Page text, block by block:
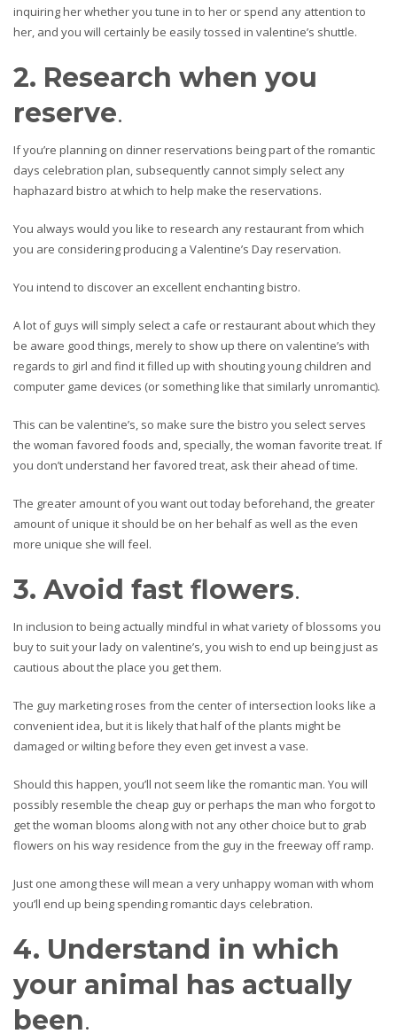
inquiring her whether you tune in to her or spend any attention to
her, and you will certainly be easily tossed in valentine’s shuttle.
2. Research when you
reserve.
If you’re planning on dinner reservations being part of the romantic
days celebration plan, subsequently cannot simply select any
haphazard bistro at which to help make the reservations.
You always would you like to research any restaurant from which
you are considering producing a Valentine’s Day reservation.
You intend to discover an excellent enchanting bistro.
A lot of guys will simply select a cafe or restaurant about which they
be aware good things, merely to show up there on valentine’s with
regards to girl and find it filled up with shouting young children and
computer game devices (or something like that similarly unromantic).
This can be valentine’s, so make sure the bistro you select serves
the woman favored foods and, specially, the woman favorite treat. If
you don’t understand her favored treat, ask their ahead of time.
The greater amount of you want out today beforehand, the greater
amount of unique it should be on her behalf as well as the even
more unique she will feel.
3. Avoid fast flowers.
In inclusion to being actually mindful in what variety of blossoms you
buy to suit your lady on valentine’s, you wish to end up being just as
cautious about the place you get them.
The guy marketing roses from the center of intersection looks like a
convenient idea, but it is likely that half of the plants might be
damaged or wilting before they even get invest a vase.
Should this happen, you’ll not seem like the romantic man. You will
possibly resemble the cheap guy or perhaps the man who forgot to
get the woman blooms along with not any other choice but to grab
flowers on his way residence from the guy in the freeway off ramp.
Just one among these will mean a very unhappy woman with whom
you’ll end up being spending romantic days celebration.
4. Understand in which
your animal has actually
been.